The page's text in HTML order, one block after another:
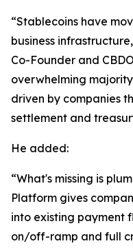
“Stablecoins have
business infrastructure,
Co-Founder and
overwhelming
driven by companies
settlement and
He added:
“What's missing is
Platform gives
into existing payment
on/off-ramp and full